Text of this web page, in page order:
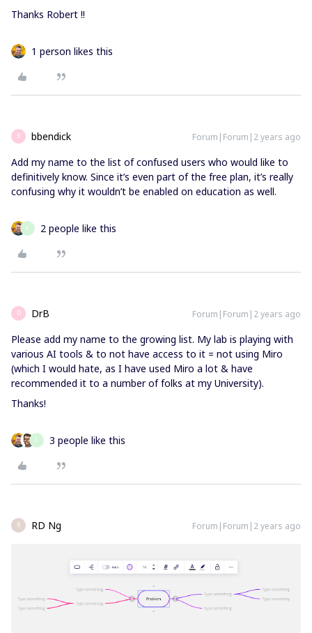
Thanks Robert !!
1 person likes this
B bbendick Forum|Forum|2 years ago
Add my name to the list of confused users who would like to
definitively know. Since it’s even part of the free plan, it’s really
confusing why it wouldn’t be enabled on education as well.
L 2 people like this
D DrB Forum|Forum|2 years ago
Please add my name to the growing list. My lab is playing with
various AI tools & to not have access to it = not using Miro
(which I would hate, as I have used Miro a lot & have
recommended it to a number of folks at my University).
Thanks!
L 3 people like this
R RD Ng Forum|Forum|2 years ago